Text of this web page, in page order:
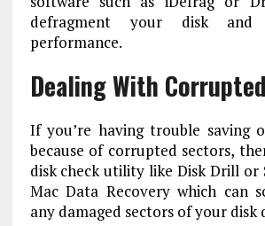
defragment your disk
performance.
Dealing With
If you’re having trouble saving
because of corrupted sectors,
disk check utility like Disk Drill or
Mac Data Recovery which can
any damaged sectors of your disk